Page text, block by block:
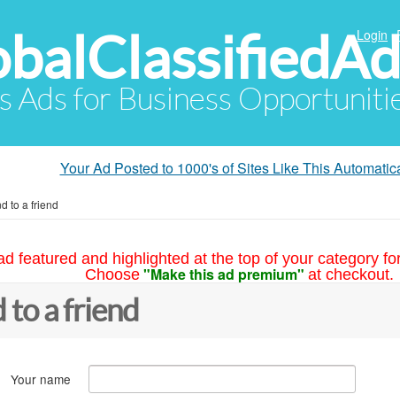
Ads for Business
Login
Your Ad Posted to 1000's of Sites Like This
to a friend
featured and highlighted at the top of your category
Choose "Make this ad premium" at checkout.
to a friend
Your name